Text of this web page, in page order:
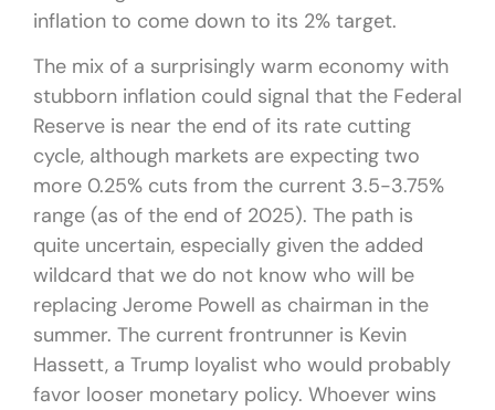
inflation to come down to its 2% target.
The mix of a surprisingly warm economy with
stubborn inflation could signal that the Federal
Reserve is near the end of its rate cutting
cycle, although markets are expecting two
more 0.25% cuts from the current 3.5-3.75%
range (as of the end of 2025). The path is
quite uncertain, especially given the added
wildcard that we do not know who will be
replacing Jerome Powell as chairman in the
summer. The current frontrunner is Kevin
Hassett, a Trump loyalist who would probably
favor looser monetary policy. Whoever wins